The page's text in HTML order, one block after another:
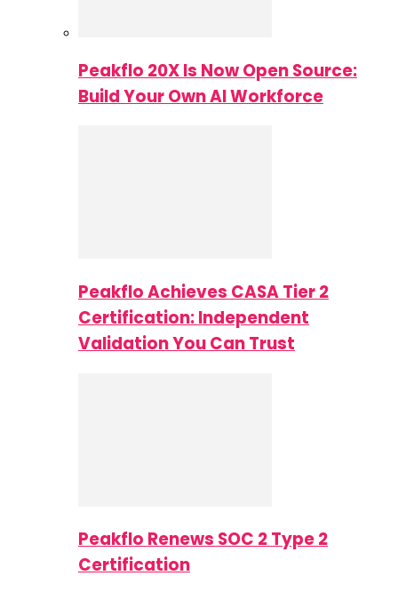
Peakflo 20X Is Now Open Source:
Build Your Own AI Workforce
Peakflo Achieves CASA Tier 2
Certification: Independent
Validation You Can Trust
Peakflo Renews SOC 2 Type 2
Certification